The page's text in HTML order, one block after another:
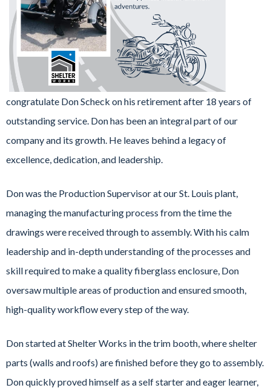
congratulate Don Scheck on his retirement after 18 years of
outstanding service. Don has been an integral part of our
company and its growth. He leaves behind a legacy of
excellence, dedication, and leadership.
Don was the Production Supervisor at our St. Louis plant,
managing the manufacturing process from the time the
drawings were received through to assembly. With his calm
leadership and in-depth understanding of the processes and
skill required to make a quality fiberglass enclosure, Don
oversaw multiple areas of production and ensured smooth,
high-quality workflow every step of the way.
Don started at Shelter Works in the trim booth, where shelter
parts (walls and roofs) are finished before they go to assembly.
Don quickly proved himself as a self starter and eager learner,